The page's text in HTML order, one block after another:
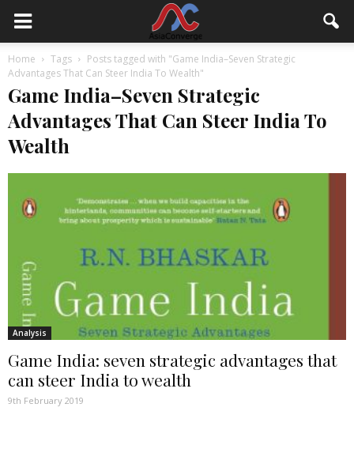
Home Tags
Posts tagged with "Game India–Seven Strategic
Advantages That Can Steer India To Wealth"
Game India–Seven Strategic
Advantages That Can Steer India To
Wealth
Analysis
Game India: seven strategic advantages that
can steer India to wealth
9th February 2019